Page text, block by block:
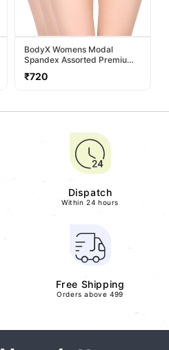
BodyX Womens Modal
Spandex Assorted Premium
Regular
₹720
Dispatch
Within 24 hours
Free Shipping
Orders above 499